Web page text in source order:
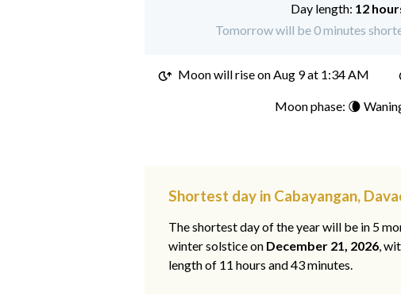
Day length: 12
Tomorrow will be 0 minutes
Moon will rise onAug 9 at 1:34 AM
Moon phase: 🌘
Shortest day in Cabayangan,
The shortest day of the year will be in 5
winter solstice on December 21, 2026,
length of 11 hours and 43 minutes.